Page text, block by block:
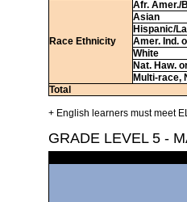
Race Ethnicity
Afr. Amer./
Asian
Hispanic/
Amer. Ind.
White
Nat. Haw.
Multi-race,
Total
+ English learners must meet
GRADE LEVEL 5 -